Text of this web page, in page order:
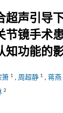
超声引导
节镜手术
知功能的
箫 1 , 周超静 1 , 蒋燕
2